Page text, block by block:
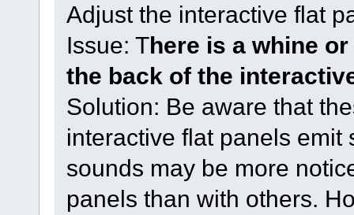
Adjust the interactive flat
Issue: There is a whine
the back of the
Solution: Be aware that
interactive flat panels
sounds may be more
panels than with others.